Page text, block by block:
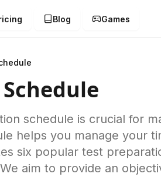
Blog Games
schedule is crucial for
helps you manage your
six popular test
aim to provide an